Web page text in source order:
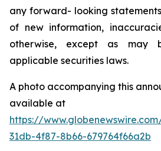
any forward- looking
of new information,
otherwise, except as may
applicable securities laws.
A photo accompanying this
available at
https://
31db-4f87-8b66-679764f66a2b